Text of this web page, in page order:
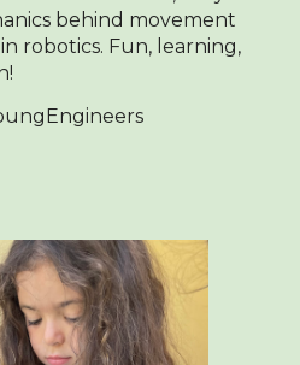
behind movement
robotics. Fun, learning,